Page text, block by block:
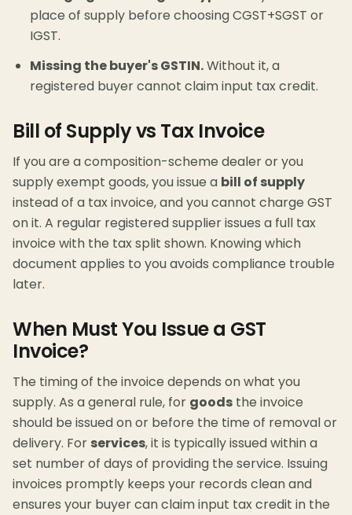
place of supply before choosing CGST+SGST or
IGST.
Missing the buyer's GSTIN.Without it, a
registered buyer cannot claim input tax credit.
Bill of Supply vs Tax Invoice
If you are a composition-scheme dealer or you
supply exempt goods, you issue a bill of supply
instead of a tax invoice, and you cannot charge GST
on it. A regular registered supplier issues a full tax
invoice with the tax split shown. Knowing which
document applies to you avoids compliance trouble
later.
When Must You Issue a GST
Invoice?
The timing of the invoice depends on what you
supply. As a general rule, for goods the invoice
should be issued on or before the time of removal or
delivery. For services, it is typically issued within a
set number of days of providing the service. Issuing
invoices promptly keeps your records clean and
ensures your buyer can claim input tax credit in the